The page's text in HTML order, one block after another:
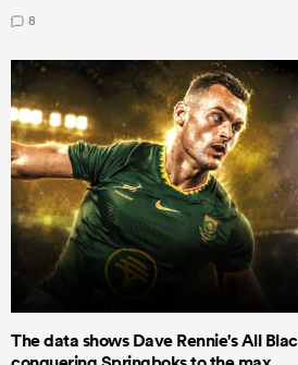
8
The data shows Dave Rennie's All